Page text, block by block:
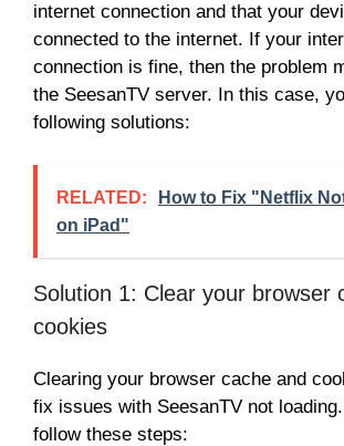
internet connection and that your
connected to the internet. If your
connection is fine, then the problem
the SeesanTV server. In this case,
following solutions:
RELATED:
How to Fix "Netflix
on iPad"
Solution 1: Clear your browser
cookies
Clearing your browser cache and
fix issues with SeesanTV not
follow these steps: